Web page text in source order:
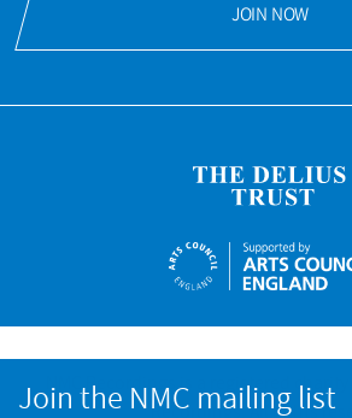
JOIN NOW
NMC Recordings is a registered
Recordings. All rights
Join the NMC mailing list